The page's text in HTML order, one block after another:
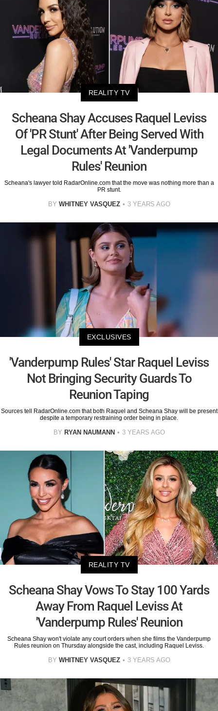
REALITY TV
Scheana Shay Accuses Raquel Leviss
Of 'PR Stunt' After Being Served With
Legal Documents At 'Vanderpump
Rules' Reunion
Scheana's lawyer told RadarOnline.com that the move was nothing more than a
PR stunt.
BY WHITNEY VASQUEZ 3 YEARS AGO
EXCLUSIVES
'Vanderpump Rules' Star Raquel Leviss
Not Bringing Security Guards To
Reunion Taping
Sources tell RadarOnline.com that both Raquel and Scheana Shay will be present
despite a temporary restraining order being in place.
BY RYAN NAUMANN 3 YEARS AGO
REALITY TV
Scheana Shay Vows To Stay 100 Yards
Away From Raquel Leviss At
'Vanderpump Rules' Reunion
Scheana Shay won't violate any court orders when she films the Vanderpump
Rules reunion on Thursday alongside the cast, including Raquel Leviss.
BY WHITNEY VASQUEZ 3 YEARS AGO